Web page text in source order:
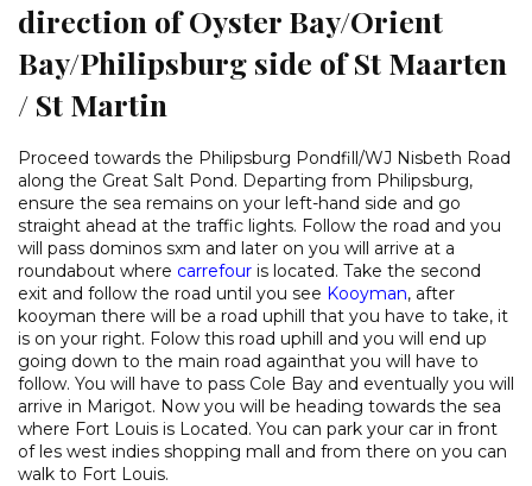
direction of Oyster Bay/Orient
Bay/Philipsburg side of St Maarten
/ St Martin
Proceed towards the Philipsburg Pondfill/WJ Nisbeth Road
along the Great Salt Pond. Departing from Philipsburg,
ensure the sea remains on your left-hand side and go
straight ahead at the traffic lights. Follow the road and you
will pass dominos sxm and later on you will arrive at a
roundabout where carrefour is located. Take the second
exit and follow the road until you see Kooyman, after
kooyman there will be a road uphill that you have to take, it
is on your right. Folow this road uphill and you will end up
going down to the main road againthat you will have to
follow. You will have to pass Cole Bay and eventually you will
arrive in Marigot. Now you will be heading towards the sea
where Fort Louis is Located. You can park your car in front
of les west indies shopping mall and from there on you can
walk to Fort Louis.